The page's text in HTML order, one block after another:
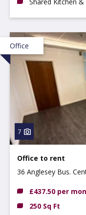
Office
7
Office to rent
36 Anglesey Bus.
£437.50 per
250 Sq Ft